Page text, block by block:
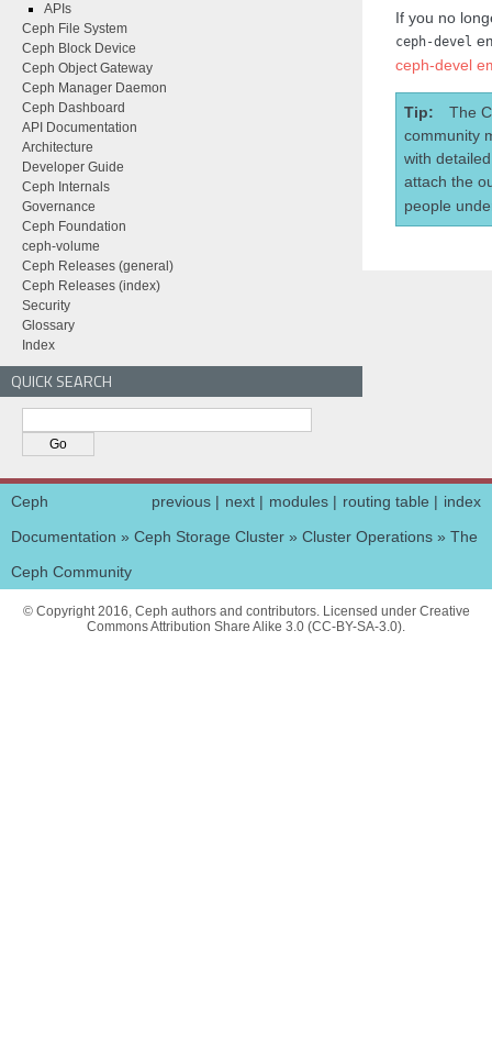
If you no
ceph-devel
ceph-devel
Tip
The
community
with
attach the
people
APIs
Ceph File System
Ceph Block Device
Ceph Object Gateway
Ceph Manager Daemon
Ceph Dashboard
API Documentation
Architecture
Developer Guide
Ceph Internals
Governance
Ceph Foundation
ceph-volume
Ceph Releases (general)
Ceph Releases (index)
Security
Glossary
Index
QUICK SEARCH
index
routing table |
modules |
next |
previous |
Ceph
Documentation » Ceph Storage Cluster » Cluster Operations » The
Ceph Community
© Copyright 2016, Ceph authors and contributors. Licensed under Creative
Commons Attribution Share Alike 3.0 (CC-BY-SA-3.0).